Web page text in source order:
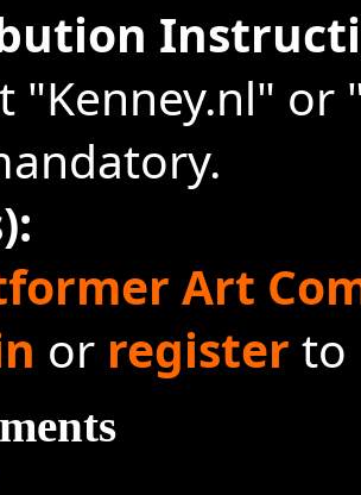
"Kenney.nl" or
Art
or register to